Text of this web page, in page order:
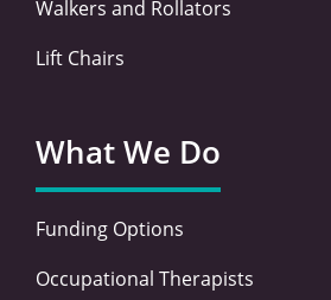
Walkers and Rollators
Lift Chairs
What We Do
Funding Options
Occupational Therapists